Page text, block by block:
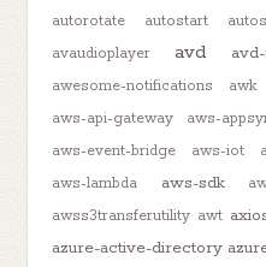
autorotate
autostart
avaudioplayer avd
awesome-notifications
awk
aws-api-gateway
aws-
aws-event-bridge aws-iot
aws-lambda
aws-sdk
awss3transferutility awt
azure-active-directory